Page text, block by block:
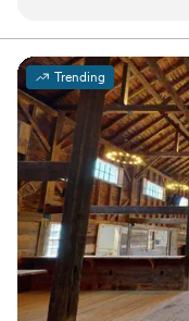
celebration with your
Why you'll love this
Flexible event
Raw space for
Has a dance floor
Venue considerations
Limited cleanup
Does not allow
Does not provide
helpful in making our
itself is truly
features that made
unforgettable. Our
on the property for
our experience that
grounds and property
expectations, and we
and Clayton for
never forget. We
Golden Heart Estate
to come back for a
Trending